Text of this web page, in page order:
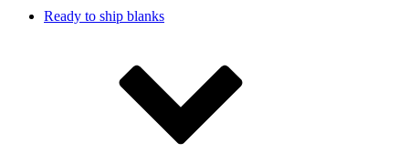
Ready to ship blanks